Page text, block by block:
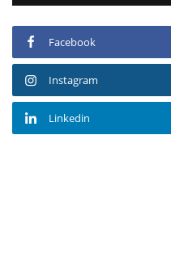
Facebook
Instagram
Linkedin